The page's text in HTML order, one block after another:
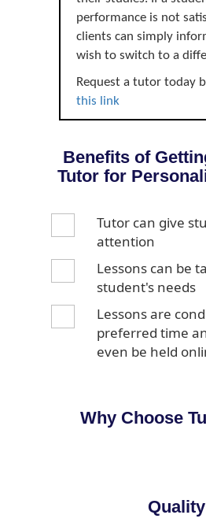
performance is not
clients can simply
wish to switch to a
Request a tutor today
this link
Benefits of
Tutor for
Tutor can give
attention
Lessons can be
student's needs
Lessons are
preferred time
even be held
Why Choose
Quality